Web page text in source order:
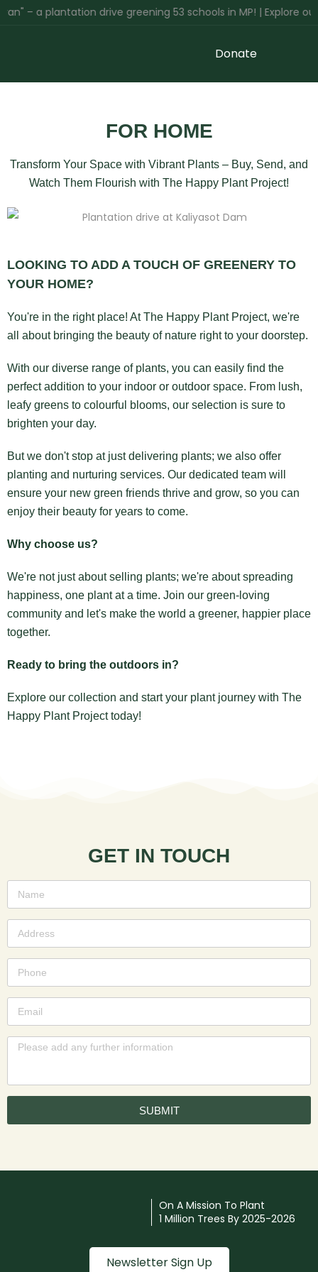
– a plantation drive greening 53 schools in MP! | Explore
Donate
FOR HOME
Transform Your Space with Vibrant Plants – Buy, Send, and
Watch Them Flourish with The Happy Plant Project!
LOOKING TO ADD A TOUCH OF GREENERY TO
YOUR HOME?
You're in the right place! At The Happy Plant Project, we're
all about bringing the beauty of nature right to your doorstep.
With our diverse range of plants, you can easily find the
perfect addition to your indoor or outdoor space. From lush,
leafy greens to colourful blooms, our selection is sure to
brighten your day.
But we don't stop at just delivering plants; we also offer
planting and nurturing services. Our dedicated team will
ensure your new green friends thrive and grow, so you can
enjoy their beauty for years to come.
Why choose us?
We're not just about selling plants; we're about spreading
happiness, one plant at a time. Join our green-loving
community and let's make the world a greener, happier place
together.
Ready to bring the outdoors in?
Explore our collection and start your plant journey with The
Happy Plant Project today!
GET IN TOUCH
SUBMIT
On A Mission To Plant
1 Million Trees By 2025-2026
Newsletter Sign Up